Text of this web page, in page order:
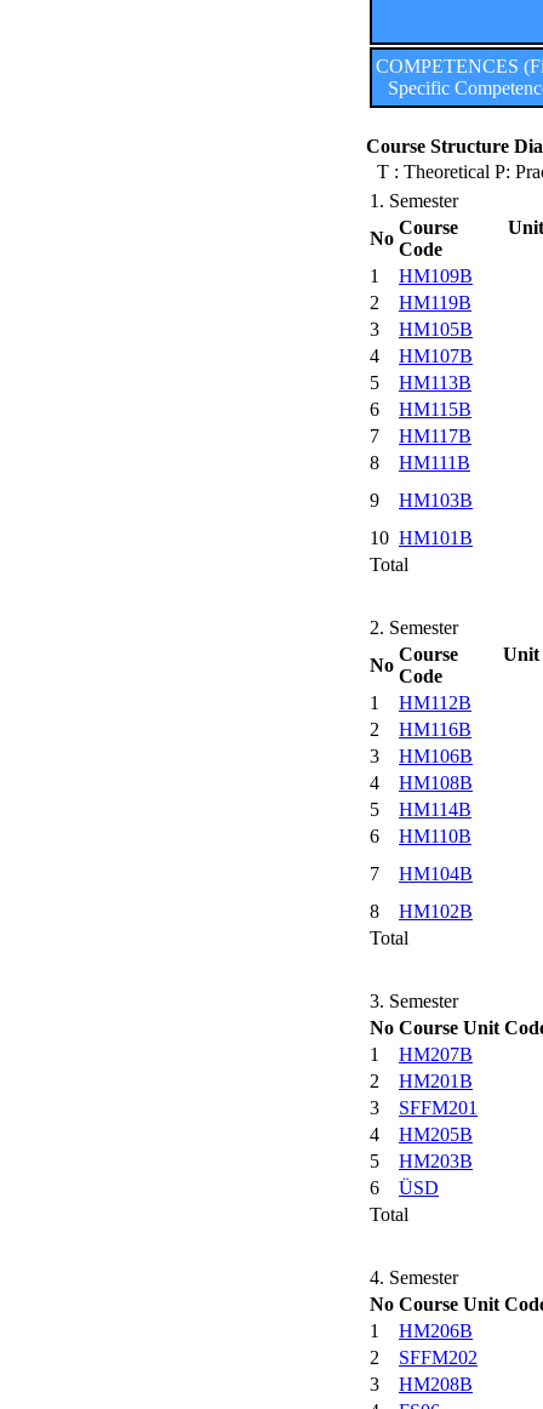
COMPETENCES
Specific
Course Structure
T : Theoretical P:
1. Semester
No
Course Unit
Code
1
HM109B
2
HM119B
3
HM105B
4
HM107B
5
HM113B
6
HM115B
7
HM117B
8
HM111B
9
HM103B
10 HM101B
Total
2. Semester
No
Course Unit
Code
1
HM112B
2
HM116B
3
HM106B
4
HM108B
5
HM114B
6
HM110B
7
HM104B
8
HM102B
Total
3. Semester
No Course Unit
1
HM207B
2
HM201B
3
SFFM201
4
HM205B
5
HM203B
6
ÜSD
Total
4. Semester
No Course Unit
1
HM206B
2
SFFM202
3
HM208B